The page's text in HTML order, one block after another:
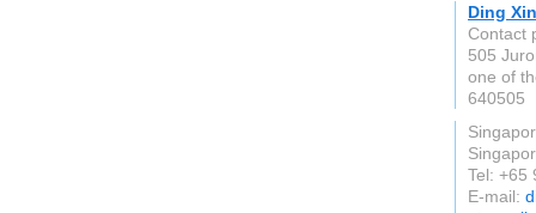
Ding
Contact
505
one of
640505
Tel: +65
E-mail: